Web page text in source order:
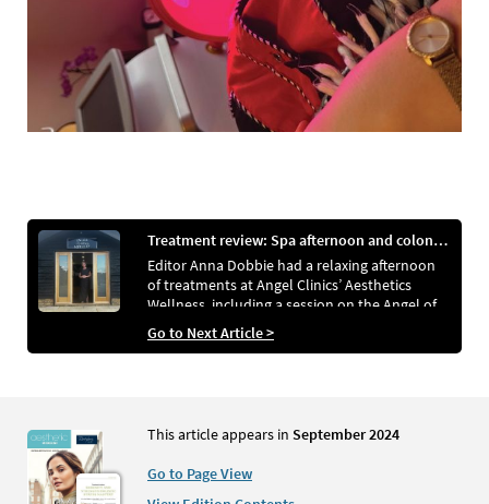
Treatment review: Spa afternoon and colonic hydrotherapy
Editor Anna Dobbie had a relaxing afternoon
of treatments at Angel Clinics’ Aesthetics
Wellness, including a session on the Angel of
Water
Go to Next Article >
This article appears in September 2024
Go to Page View